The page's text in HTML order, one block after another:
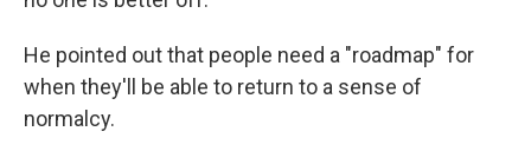
He pointed out that people need a "roadmap" for
when they'll be able to return to a sense of
normalcy.